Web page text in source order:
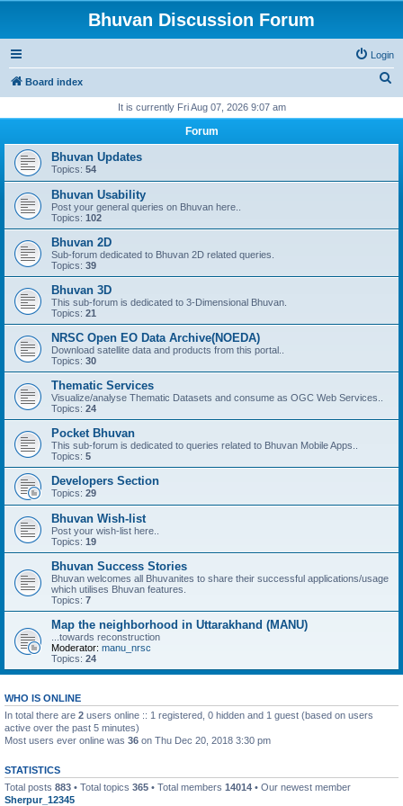
Bhuvan Discussion Forum
Login
Board index
r
It is currently Fri Aug 07, 2026 9:07 am
Forum
Bhuvan Updates
Topics: 54
Bhuvan Usability
Post your general queries on Bhuvan here..
Topics: 102
Bhuvan 2D
Sub-forum dedicated to Bhuvan 2D related queries.
Topics: 39
Bhuvan 3D
This sub-forum is dedicated to 3-Dimensional Bhuvan.
Topics: 21
NRSC Open EO Data Archive(NOEDA)
Download satellite data and products from this portal..
Topics: 30
Thematic Services
Visualize/analyse Thematic Datasets and consume as OGC Web Services..
Topics: 24
Pocket Bhuvan
This sub-forum is dedicated to queries related to Bhuvan Mobile Apps..
Topics: 5
Developers Section
Topics: 29
Bhuvan Wish-list
Post your wish-list here..
Topics: 19
Bhuvan Success Stories
Bhuvan welcomes all Bhuvanites to share their successful applications/usage
which utilises Bhuvan features.
Topics: 7
Map the neighborhood in Uttarakhand (MANU)
...towards reconstruction
Moderator: manu_nrsc
Topics: 24
WHO IS ONLINE
In total there are 2 users online :: 1 registered, 0 hidden and 1 guest (based on users
active over the past 5 minutes)
Most users ever online was 36 on Thu Dec 20, 2018 3:30 pm
STATISTICS
Total posts 883 • Total topics 365 • Total members 14014 • Our newest member
Sherpur_12345